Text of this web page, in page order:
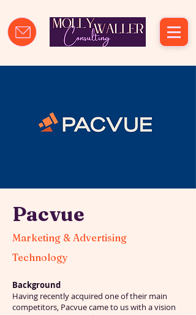
Pacvue
Marketing & Advertising
Technology
Background
Having recently acquired one of their main
competitors, Pacvue came to us with a vision